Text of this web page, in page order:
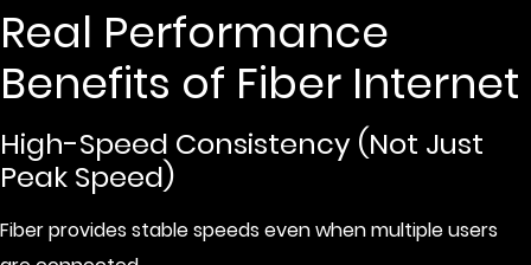
Real Performance
Benefits of Fiber Internet
High-Speed Consistency (Not Just
Peak Speed)
Fiber provides stable speeds even when multiple users